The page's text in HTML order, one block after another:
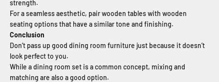
strength.
For a seamless aesthetic, pair wooden tables with wooden
seating options that have a similar tone and finishing.
Conclusion
Don’t pass up good dining room furniture just because it doesn’t
look perfect to you.
While a dining room set is a common concept, mixing and
matching are also a good option.